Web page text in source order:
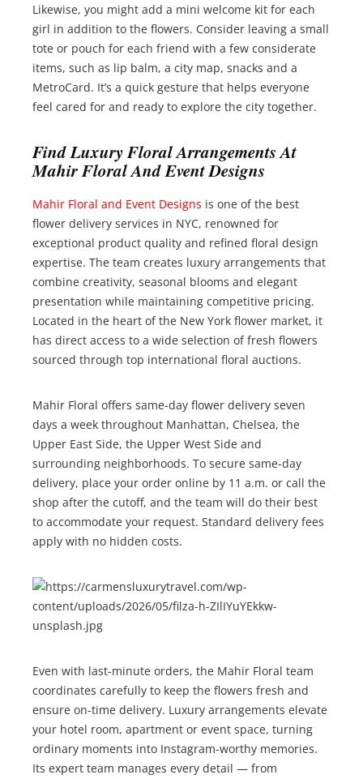
Likewise, you might add a mini welcome kit for each
girl in addition to the flowers. Consider leaving a small
tote or pouch for each friend with a few considerate
items, such as lip balm, a city map, snacks and a
MetroCard. It’s a quick gesture that helps everyone
feel cared for and ready to explore the city together.
Find Luxury Floral Arrangements At
Mahir Floral And Event Designs
Mahir Floral and Event Designs is one of the best
flower delivery services in NYC, renowned for
exceptional product quality and refined floral design
expertise. The team creates luxury arrangements that
combine creativity, seasonal blooms and elegant
presentation while maintaining competitive pricing.
Located in the heart of the New York flower market, it
has direct access to a wide selection of fresh flowers
sourced through top international floral auctions.
Mahir Floral offers same-day flower delivery seven
days a week throughout Manhattan, Chelsea, the
Upper East Side, the Upper West Side and
surrounding neighborhoods. To secure same-day
delivery, place your order online by 11 a.m. or call the
shop after the cutoff, and the team will do their best
to accommodate your request. Standard delivery fees
apply with no hidden costs.
Even with last-minute orders, the Mahir Floral team
coordinates carefully to keep the flowers fresh and
ensure on-time delivery. Luxury arrangements elevate
your hotel room, apartment or event space, turning
ordinary moments into Instagram-worthy memories.
Its expert team manages every detail — from